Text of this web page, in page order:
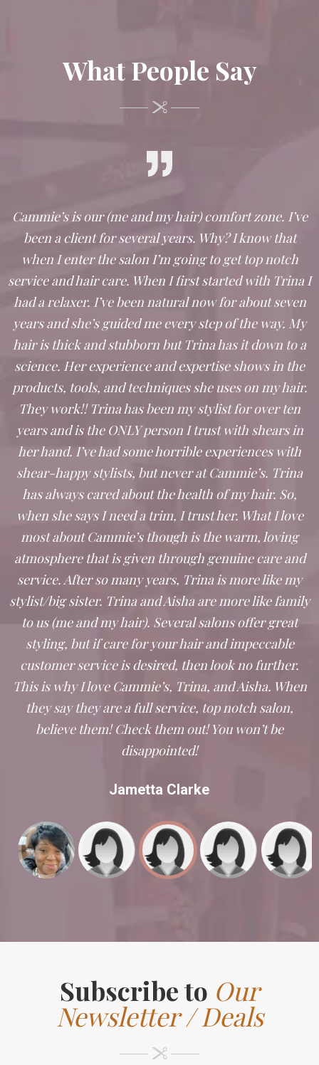
What People Say
Cammie’s is our (me and my hair) comfort zone. I’ve
been a client for several years. Why? I know that
when I enter the salon I’m going to get top notch
service and hair care. When I first started with Trina I
had a relaxer. I’ve been natural now for about seven
years and she’s guided me every step of the way. My
hair is thick and stubborn but Trina has it down to a
science. Her experience and expertise shows in the
products, tools, and techniques she uses on my hair.
They work!! Trina has been my stylist for over ten
years and is the ONLY person I trust with shears in
her hand. I’ve had some horrible experiences with
shear-happy stylists, but never at Cammie’s. Trina
has always cared about the health of my hair. So,
when she says I need a trim, I trust her. What I love
most about Cammie’s though is the warm, loving
atmosphere that is given through genuine care and
service. After so many years, Trina is more like my
stylist/big sister. Trina and Aisha are more like family
to us (me and my hair). Several salons offer great
styling, but if care for your hair and impeccable
customer service is desired, then look no further.
This is why I love Cammie’s, Trina, and Aisha. When
they say they are a full service, top notch salon,
believe them! Check them out! You won’t be
disappointed!
Jametta Clarke
Subscribe to Our
Newsletter / Deals